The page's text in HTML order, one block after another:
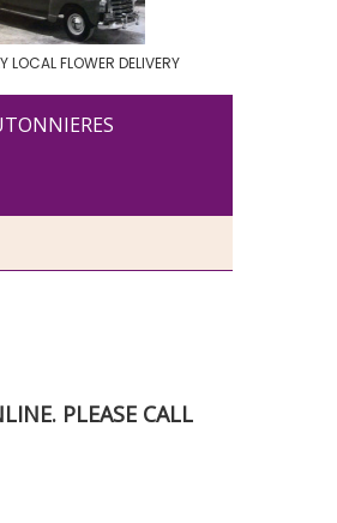
LOCAL FLOWER DELIVERY
PLEASE CALL